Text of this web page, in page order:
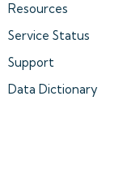
Resources
Service Status
Support
Data Dictionary